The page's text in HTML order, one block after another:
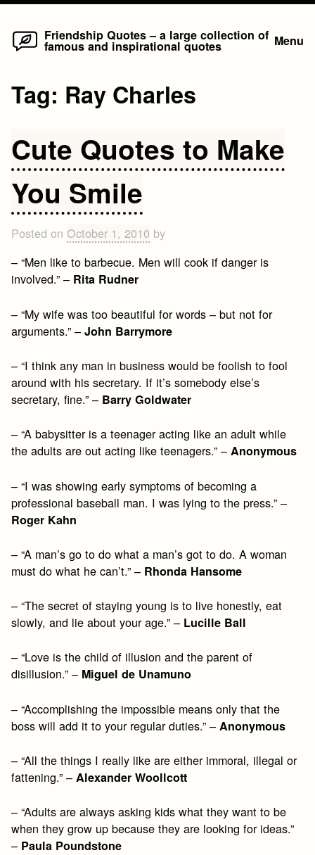
Skip
Friendship Quotes – a large collection of
famous and inspirational quotes Menu
Tag: Ray Charles
Cute Quotes to Make
You Smile
Posted on October 1, 2010 by
– “Men like to barbecue. Men will cook if danger is
involved.” – Rita Rudner
– “My wife was too beautiful for words – but not for
arguments.” –John Barrymore
– “I think any man in business would be foolish to fool
around with his secretary. If it’s somebody else’s
secretary, fine.” – Barry Goldwater
– “A babysitter is a teenager acting like an adult while
the adults are out acting like teenagers.” –Anonymous
– “I was showing early symptoms of becoming a
professional baseball man. I was lying to the press.” –
Roger Kahn
– “A man’s go to do what a man’s got to do. A woman
must do what he can’t.” – Rhonda Hansome
– “The secret of staying young is to live honestly, eat
slowly, and lie about your age.” – Lucille Ball
– “Love is the child of illusion and the parent of
disillusion.” – Miguel de Unamuno
– “Accomplishing the impossible means only that the
boss will add it to your regular duties.” – Anonymous
– “All the things I really like are either immoral, illegal or
fattening.” –Alexander Woollcott
– “Adults are always asking kids what they want to be
when they grow up because they are looking for ideas.”
– Paula Poundstone